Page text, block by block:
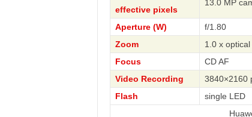
effective pixels
13.0 MP
Aperture (W)
f/1.80
Zoom
1.0 x optical
Focus
CD AF
Video Recording
3840×2160
Flash
single LED